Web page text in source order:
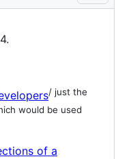
/ just the
would be used
of a